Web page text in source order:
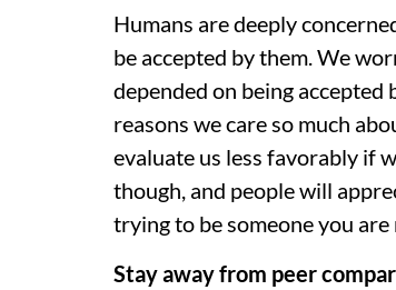
Humans are deeply
be accepted by them. We
depended on being accepted
reasons we care so much
evaluate us less favorably if
though, and people will
trying to be someone you are
Stay away from peer